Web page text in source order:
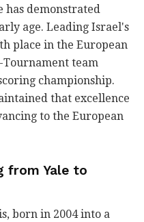
has demonstrated
age. Leading Israel's
place in the European
Tournament team
championship.
that excellence
to the European
from Yale to
born in 2004 into a